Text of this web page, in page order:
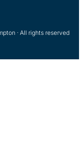
· All rights reserved